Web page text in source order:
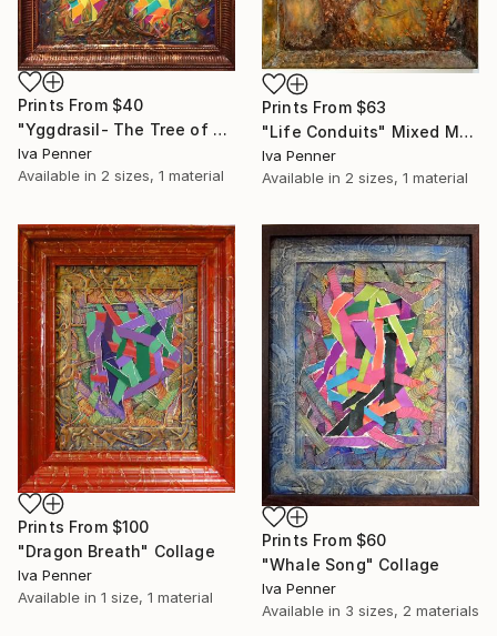
Prints From $40
"Yggdrasil- The Tree of Life" Collage
Iva Penner
Available in 2 sizes, 1 material
Prints From $63
"Life Conduits" Mixed Media
Iva Penner
Available in 2 sizes, 1 material
Prints From $100
"Dragon Breath" Collage
Iva Penner
Available in 1 size, 1 material
Prints From $60
"Whale Song" Collage
Iva Penner
Available in 3 sizes, 2 materials